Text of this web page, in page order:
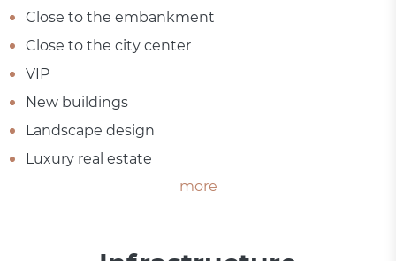
Close to the embankment
Close to the city center
VIP
New buildings
Landscape design
Luxury real estate
more